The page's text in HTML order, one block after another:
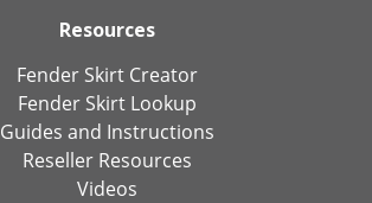
Resources
Fender Skirt Creator
Fender Skirt Lookup
Guides and Instructions
Reseller Resources
Videos